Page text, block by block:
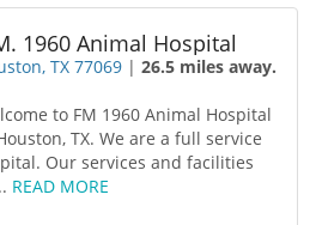
1960 Animal Hospital
TX 77069 |26.5 miles away.
to FM 1960 Animal Hospital
TX. We are a full service
Our services and facilities
READ MORE